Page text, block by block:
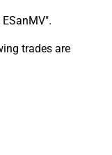
trades are